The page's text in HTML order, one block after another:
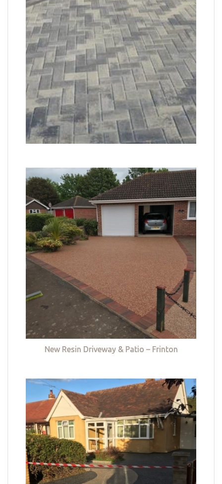
New Resin Driveway & Patio – Frinton